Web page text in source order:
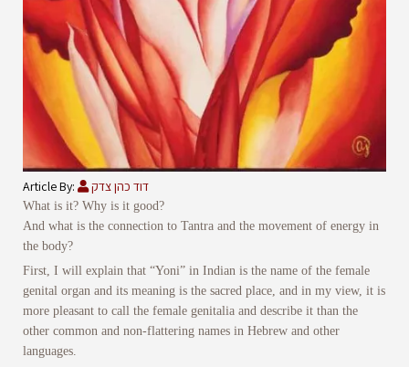
Article By: דוד כהן צדק
What is it? Why is it good?
And what is the connection to Tantra and the movement of energy in
the body?
First, I will explain that “Yoni” in Indian is the name of the female
genital organ and its meaning is the sacred place, and in my view, it is
more pleasant to call the female genitalia and describe it than the
other common and non-flattering names in Hebrew and other
languages.